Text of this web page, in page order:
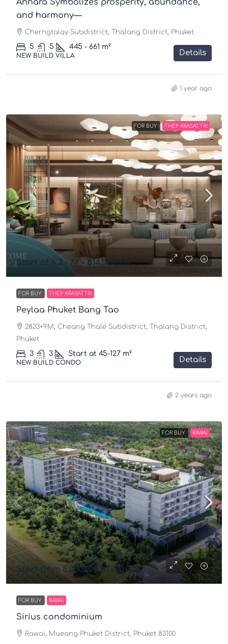
Annara Symbolizes prosperity, abundance,
and harmony—
Cherngtalay Subdistrict, Thalang District, Phuket
5 5 445 - 661 m²
NEW BUILD VILLA Details
1 year ago
FOR BUY THEP KRASATTRI
Start at 6.2 - M - ฿14,000,000
FOR BUY THEP KRASATTRI
Peylaa Phuket Bang Tao
2833+9M, Cheang Thale Subdistrict, Thalang District,
Phuket
3 3 Start at 45-127 m²
NEW BUILD CONDO Details
2 years ago
FOR BUY RAWAI
Start from 5,000,000฿7,200,000
FOR BUY RAWAI
Sirius condominium
Rawai, Mueang Phuket District, Phuket 83100